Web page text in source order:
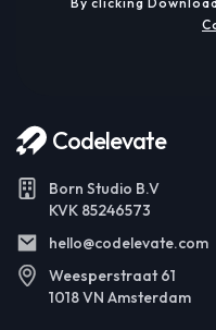
Codelevate
Born Studio B.V
KVK 85246573
hello@codelevate.com
Weesperstraat 61
1018 VN Amsterdam